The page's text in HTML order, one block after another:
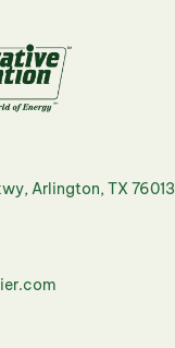
Arlington, TX 76013